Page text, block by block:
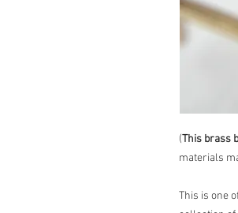
(This brass
materials
This is one